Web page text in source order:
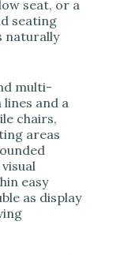
seat, or a
seating
naturally
multi-
and a
chairs,
areas
easy
as display